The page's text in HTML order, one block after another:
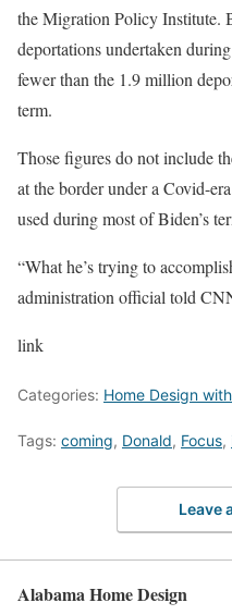
the Migration Policy Institute.
deportations undertaken
fewer than the 1.9 million
term.
Those figures do not include
at the border under a Covid-
used during most of Biden’s
“What he’s trying to
administration official told
link
Categories: Home Design
Tags: coming, Donald, Focus,
Leave
Alabama Home Design